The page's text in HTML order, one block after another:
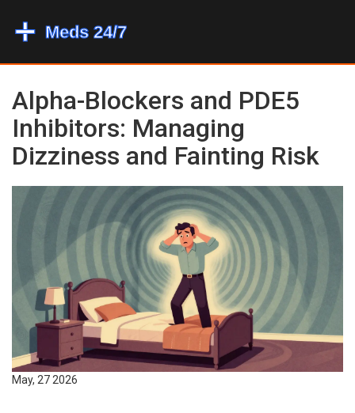
Alpha-Blockers and PDE5
Inhibitors: Managing
Dizziness and Fainting Risk
May, 27 2026